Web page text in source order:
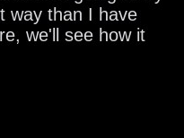
way than I have
we'll see how it